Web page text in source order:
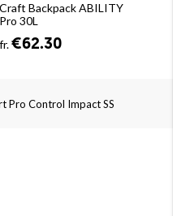
Craft Backpack ABILITY
Pro 30L
fr.€62.30
Pro Control Impact SS